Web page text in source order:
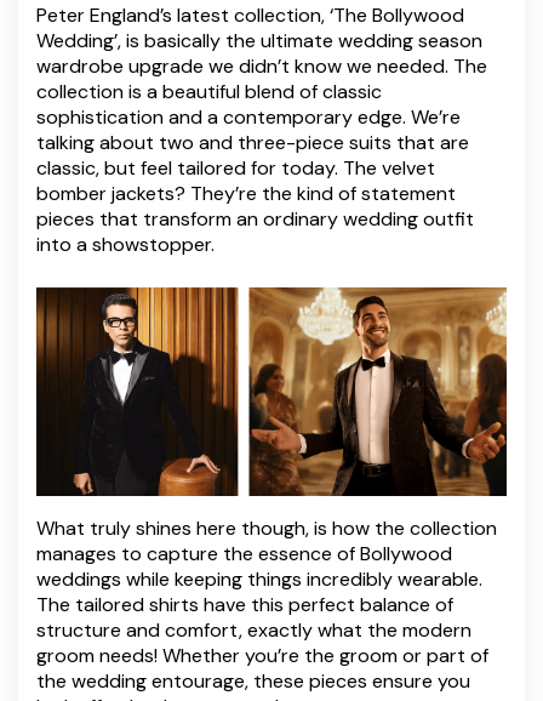
Peter England’s latest collection, ‘The Bollywood
Wedding’, is basically the ultimate wedding season
wardrobe upgrade we didn’t know we needed. The
collection is a beautiful blend of classic
sophistication and a contemporary edge. We’re
talking about two and three-piece suits that are
classic, but feel tailored for today. The velvet
bomber jackets? They’re the kind of statement
pieces that transform an ordinary wedding outfit
into a showstopper.
What truly shines here though, is how the collection
manages to capture the essence of Bollywood
weddings while keeping things incredibly wearable.
The tailored shirts have this perfect balance of
structure and comfort, exactly what the modern
groom needs! Whether you’re the groom or part of
the wedding entourage, these pieces ensure you